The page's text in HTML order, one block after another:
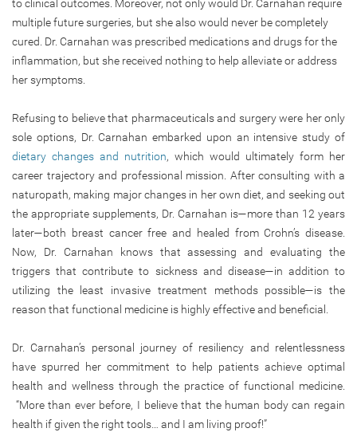
to clinical outcomes. Moreover, not only would Dr. Carnahan require
multiple future surgeries, but she also would never be completely
cured. Dr. Carnahan was prescribed medications and drugs for the
inflammation, but she received nothing to help alleviate or address
her symptoms.
Refusing to believe that pharmaceuticals and surgery were her only
sole options, Dr. Carnahan embarked upon an intensive study of
dietary changes and nutrition, which would ultimately form her
career trajectory and professional mission. After consulting with a
naturopath, making major changes in her own diet, and seeking out
the appropriate supplements, Dr. Carnahan is—more than 12 years
later—both breast cancer free and healed from Crohn’s disease.
Now, Dr. Carnahan knows that assessing and evaluating the
triggers that contribute to sickness and disease—in addition to
utilizing the least invasive treatment methods possible—is the
reason that functional medicine is highly effective and beneficial.
Dr. Carnahan’s personal journey of resiliency and relentlessness
have spurred her commitment to help patients achieve optimal
health and wellness through the practice of functional medicine.
“More than ever before, I believe that the human body can regain
health if given the right tools… and I am living proof!”